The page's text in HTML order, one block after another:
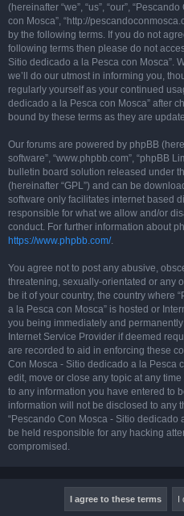
(hereinafter “we”, “us”, “our”,
con Mosca”, “http://
by the following terms. If you do not
following terms then please do not
Sitio dedicado a la Pesca con Mosca”.
we’ll do our utmost in informing you,
regularly yourself as your continued
dedicado a la Pesca con Mosca” after
bound by these terms as they are
Our forums are powered by phpBB
software”, “www.phpbb.com”, “phpBB
bulletin board solution released under
(hereinafter “GPL”) and can be
software only facilitates internet based
responsible for what we allow and/or
conduct. For further information about
https://www.phpbb.com/.
You agree not to post any abusive,
threatening, sexually-orientated or any
be it of your country, the country where
a la Pesca con Mosca” is hosted or
you being immediately and
Internet Service Provider if deemed
are recorded to aid in enforcing these
Con Mosca - Sitio dedicado a la Pesca
edit, move or close any topic at any
to any information you have entered to
information will not be disclosed to any
“Pescando Con Mosca - Sitio dedicado
be held responsible for any hacking
compromised.